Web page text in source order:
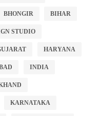
BHONGIR BIHAR
STUDIO
HARYANA
INDIA
KARNATAKA